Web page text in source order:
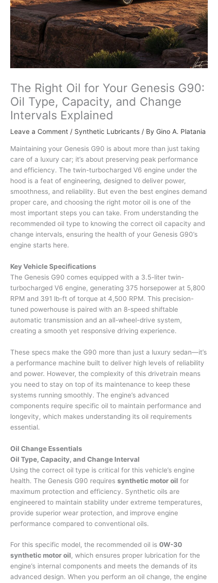
The Right Oil for Your Genesis G90:
Oil Type, Capacity, and Change
Intervals Explained
Leave a Comment / Synthetic Lubricants / By Gino A. Platania
Maintaining your Genesis G90 is about more than just taking
care of a luxury car; it’s about preserving peak performance
and efficiency. The twin-turbocharged V6 engine under the
hood is a feat of engineering, designed to deliver power,
smoothness, and reliability. But even the best engines demand
proper care, and choosing the right motor oil is one of the
most important steps you can take. From understanding the
recommended oil type to knowing the correct oil capacity and
change intervals, ensuring the health of your Genesis G90’s
engine starts here.
Key Vehicle Specifications
The Genesis G90 comes equipped with a 3.5-liter twin-
turbocharged V6 engine, generating 375 horsepower at 5,800
RPM and 391 lb-ft of torque at 4,500 RPM. This precision-
tuned powerhouse is paired with an 8-speed shiftable
automatic transmission and an all-wheel-drive system,
creating a smooth yet responsive driving experience.
These specs make the G90 more than just a luxury sedan—it’s
a performance machine built to deliver high levels of reliability
and power. However, the complexity of this drivetrain means
you need to stay on top of its maintenance to keep these
systems running smoothly. The engine’s advanced
components require specific oil to maintain performance and
longevity, which makes understanding its oil requirements
essential.
Oil Change Essentials
Oil Type, Capacity, and Change Interval
Using the correct oil type is critical for this vehicle’s engine
health. The Genesis G90 requiressynthetic motor oil for
maximum protection and efficiency. Synthetic oils are
engineered to maintain stability under extreme temperatures,
provide superior wear protection, and improve engine
performance compared to conventional oils.
For this specific model, the recommended oil is0W-30
synthetic motor oil, which ensures proper lubrication for the
engine’s internal components and meets the demands of its
advanced design. When you perform an oil change, the engine